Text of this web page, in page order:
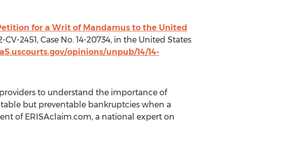
for a Writ of Mandamus to the United
CV-2451, Case No. 14-20734, in the United States
opinions/unpub/14/14-
to understand the importance of
but preventable bankruptcies when a
of ERISAclaim.com, a national expert on